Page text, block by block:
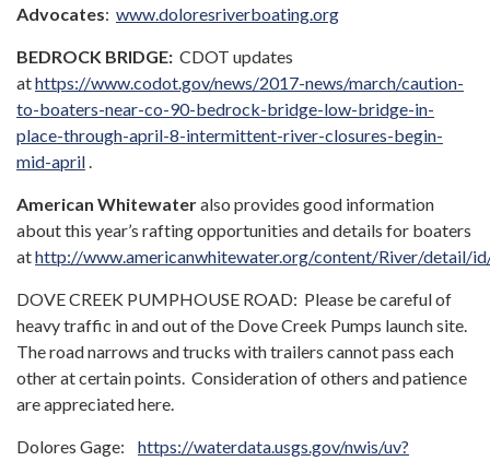
Advocates: www.doloresriverboating.org
BEDROCK BRIDGE: CDOT updates
athttps://www.codot.gov/news/2017-news/march/caution-
to-boaters-near-co-90-bedrock-bridge-low-bridge-in-
place-through-april-8-intermittent-river-closures-begin-
mid-april.
American Whitewateralso provides good information
about this year’s rafting opportunities and details for boaters
athttp://www.americanwhitewater.org/content/River/detail/
DOVE CREEK PUMPHOUSE ROAD: Please be careful of
heavy traffic in and out of the Dove Creek Pumps launch site.
The road narrows and trucks with trailers cannot pass each
other at certain points. Consideration of others and patience
are appreciated here.
Dolores Gage: https://waterdata.usgs.gov/nwis/uv?